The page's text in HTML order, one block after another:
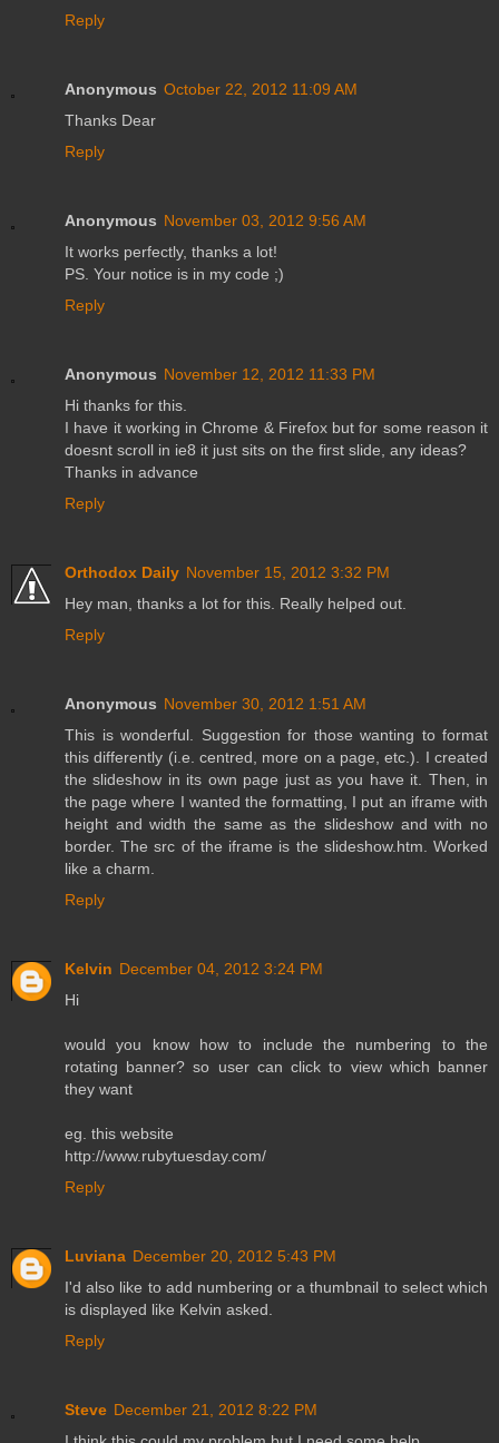
Reply
Anonymous October 22, 2012 11:09 AM
Thanks Dear
Reply
Anonymous November 03, 2012 9:56 AM
It works perfectly, thanks a lot!
PS. Your notice is in my code ;)
Reply
Anonymous November 12, 2012 11:33 PM
Hi thanks for this.
I have it working in Chrome & Firefox but for some reason it
doesnt scroll in ie8 it just sits on the first slide, any ideas?
Thanks in advance
Reply
Orthodox Daily November 15, 2012 3:32 PM
Hey man, thanks a lot for this. Really helped out.
Reply
Anonymous November 30, 2012 1:51 AM
This is wonderful. Suggestion for those wanting to format
this differently (i.e. centred, more on a page, etc.). I created
the slideshow in its own page just as you have it. Then, in
the page where I wanted the formatting, I put an iframe with
height and width the same as the slideshow and with no
border. The src of the iframe is the slideshow.htm. Worked
like a charm.
Reply
Kelvin December 04, 2012 3:24 PM
Hi
would you know how to include the numbering to the
rotating banner? so user can click to view which banner
they want
eg. this website
http://www.rubytuesday.com/
Reply
Luviana December 20, 2012 5:43 PM
I'd also like to add numbering or a thumbnail to select which
is displayed like Kelvin asked.
Reply
Steve December 21, 2012 8:22 PM